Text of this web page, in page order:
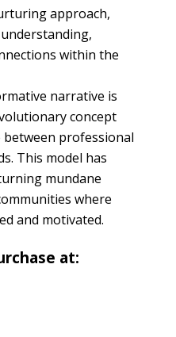
approach,
within the
narrative is
concept
professional
This model has
mundane
where
and motivated.
at: